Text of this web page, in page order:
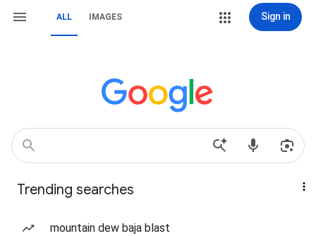
ALL IMAGES Sign in
Trending searches
mountain dew baja blast